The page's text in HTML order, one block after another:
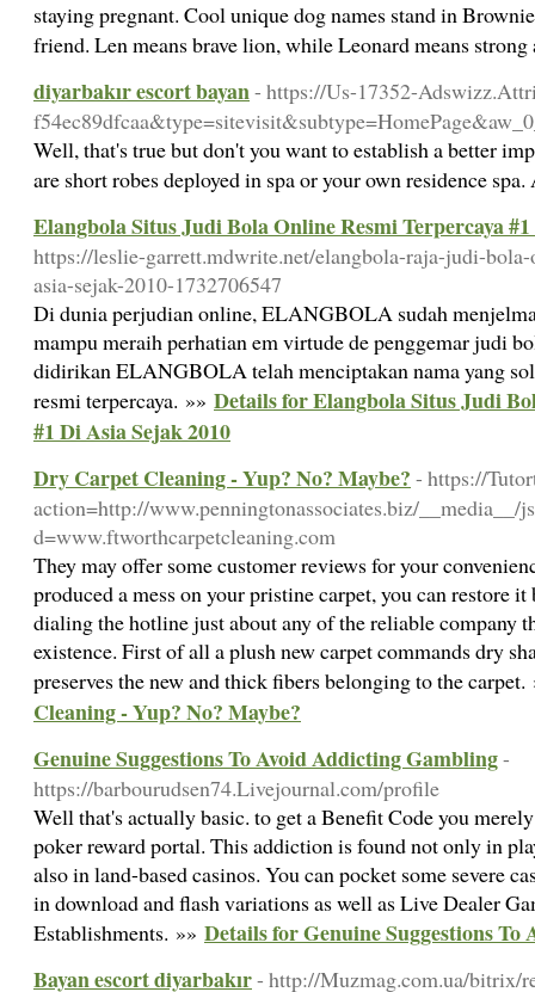
staying pregnant. Cool unique dog names stand in
friend. Len means brave lion, while Leonard means
diyarbakır escort bayan- https://Us-17352-
Well, that's true but don't you want to establish a better
are short robes deployed in spa or your own residence
Elangbola Situs Judi Bola Online Resmi Terpercaya
https://leslie-garrett.mdwrite.net/elangbola-raja-judi-
asia-sejak-2010-1732706547
Di dunia perjudian online, ELANGBOLA sudah
mampu meraih perhatian em virtude de penggemar judi
didirikan ELANGBOLA telah menciptakan nama yang
resmi terpercaya. »» Details for Elangbola Situs Judi
#1 Di Asia Sejak 2010
Dry Carpet Cleaning - Yup? No? Maybe? - https://
action=http://www.penningtonassociates.biz/__media__/
d=www.ftworthcarpetcleaning.com
They may offer some customer reviews for your
produced a mess on your pristine carpet, you can restore
dialing the hotline just about any of the reliable company
existence. First of all a plush new carpet commands dry
preserves the new and thick fibers belonging to the
Cleaning - Yup? No? Maybe?
Genuine Suggestions To Avoid Addicting Gambling-
https://barbourudsen74.Livejournal.com/profile
Well that's actually basic. to get a Benefit Code you
poker reward portal. This addiction is found not only in
also in land-based casinos. You can pocket some severe
in download and flash variations as well as Live Dealer
Establishments. »» Details for Genuine Suggestions
Bayan escort diyarbakır- http://Muzmag.com.ua/bitrix/